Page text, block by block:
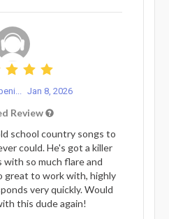
Jan 8, 2026
Review
school country songs to
could. He's got a killer
with so much flare and
great to work with, highly
very quickly. Would
this dude again!